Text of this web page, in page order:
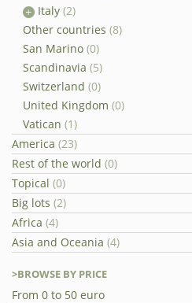
Italy (2)
Other countries (8)
San Marino (0)
Scandinavia (5)
Switzerland (0)
United Kingdom (0)
Vatican (1)
America (23)
Rest of the world (0)
Topical (0)
Big lots (2)
Africa (4)
Asia and Oceania (4)
>BROWSE BY PRICE
From 0 to 50 euro